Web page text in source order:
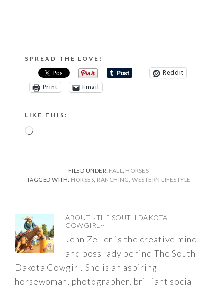
SPREAD THE LOVE!
Reddit
Print
Email
LIKE THIS:
Loading…
FILED UNDER: FALL
HORSES
TAGGED WITH: HORSES RANCHING WESTERN LIFESTYLE
ABOUT ~THE SOUTH DAKOTA
COWGIRL~
Jenn Zeller is the creative mind
and boss lady behind The South
Dakota Cowgirl. She is an aspiring
horsewoman, photographer, brilliant social